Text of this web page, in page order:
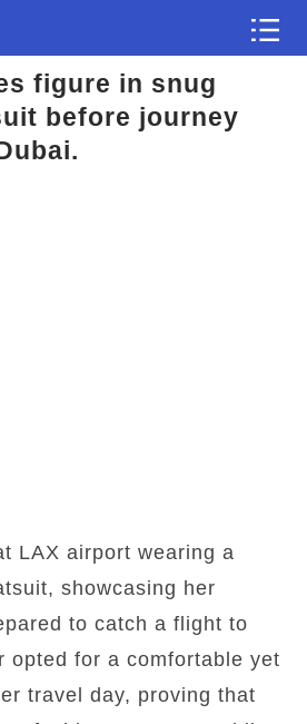
figure in snug
before journey
LAX airport wearing a
showcasing her
to catch a flight to
opted for a comfortable yet
travel day, proving that